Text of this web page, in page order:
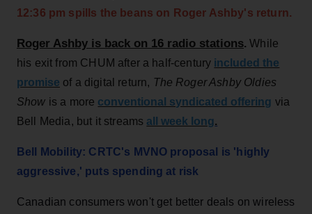
12:36 pm spills the beans on Roger Ashby's return.
Roger Ashby is back on 16 radio stations. While
his exit from CHUM after a half-century included the
promise of a digital return, The Roger Ashby Oldies
Show is a more conventional syndicated offering via
Bell Media, but it streams all week long.
Bell Mobility: CRTC's MVNO proposal is 'highly
aggressive,' puts spending at risk
Canadian consumers won't get better deals on wireless